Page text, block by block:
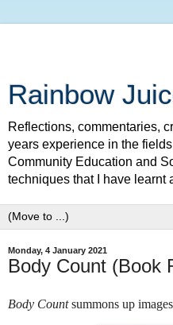
Rainbow
Reflections, commentaries,
years experience in the
Community Education and
techniques that I have learnt
Monday, 4 January 2021
Body Count (Book
Body Countsummons up